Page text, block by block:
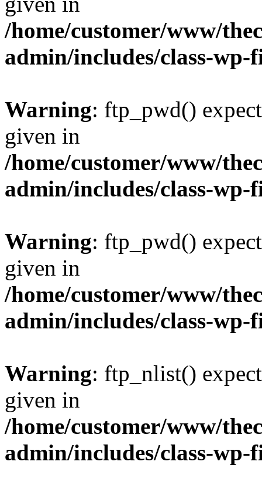
/home/customer/www/
admin/includes/class-
Warning: ftp_pwd()
given in
/home/customer/www/
admin/includes/class-
Warning: ftp_pwd()
given in
/home/customer/www/
admin/includes/class-
Warning: ftp_nlist()
given in
/home/customer/www/
admin/includes/class-